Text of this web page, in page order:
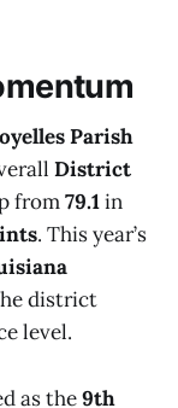
Parish
District
from79.1in
. This year’s
district
level.
as the9th